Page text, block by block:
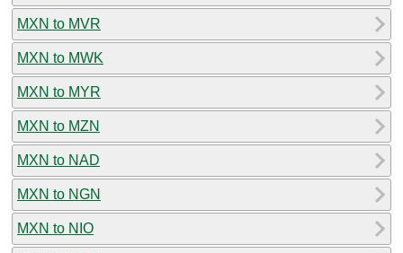
MXN to MVR
MXN to MWK
MXN to MYR
MXN to MZN
MXN to NAD
MXN to NGN
MXN to NIO